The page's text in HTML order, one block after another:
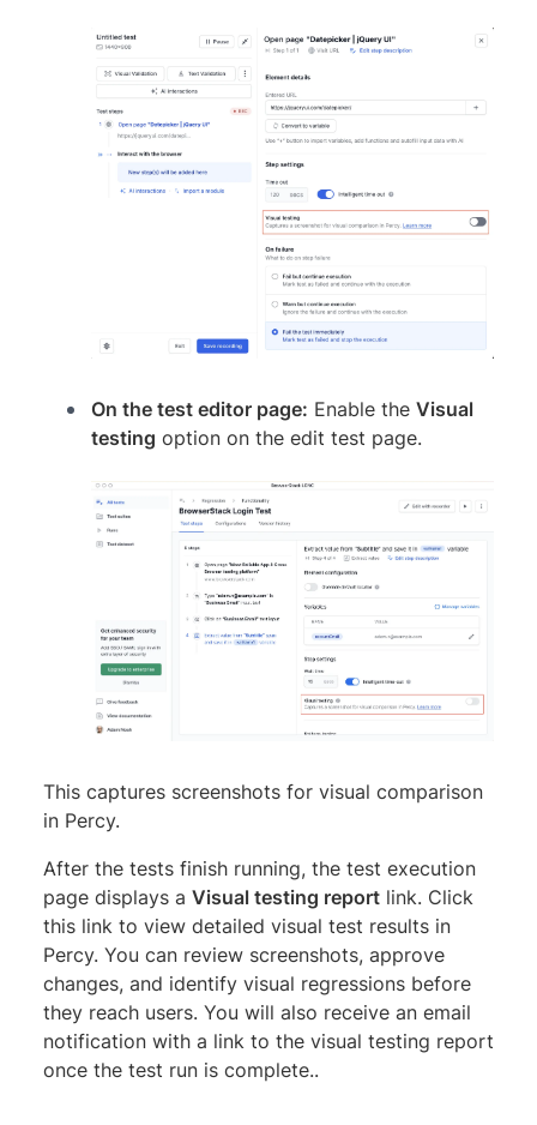
On the test editor page: Enable the Visual
testing option on the edit test page.
This captures screenshots for visual comparison
in Percy.
After the tests finish running, the test execution
page displays a Visual testing report link. Click
this link to view detailed visual test results in
Percy. You can review screenshots, approve
changes, and identify visual regressions before
they reach users. You will also receive an email
notification with a link to the visual testing report
once the test run is complete..